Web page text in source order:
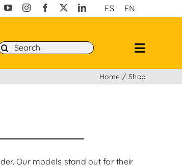
ES EN
for:
Home Shop
Our models stand out for their